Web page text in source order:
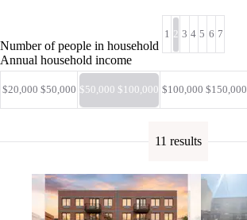
Number of people in household
1 2 3 4 5 6 7
Annual household income
$20,000 $50,000 $50,000 $100,000 $100,000 $150,000
11 results